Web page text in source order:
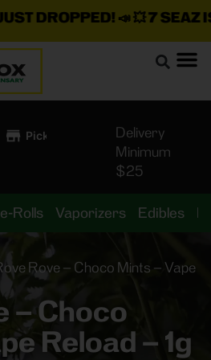
DROPPED!📣 💥7 SEAZ IS
Pickup
Delivery
Minimum
$25
Rolls Vaporizers Edibles
Rove – Choco Mints – Vape
– Choco
Reload – 1g